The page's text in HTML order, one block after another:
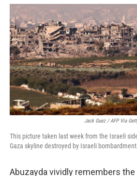
Jack Guez / AFP Via
This picture taken last week from the Israeli
Gaza skyline destroyed by Israeli bombardment.
Abuzayda vividly remembers the